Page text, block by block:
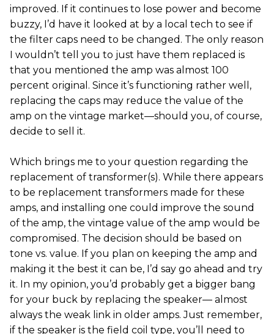
improved. If it continues to lose power and become
buzzy, I’d have it looked at by a local tech to see if
the filter caps need to be changed. The only reason
I wouldn’t tell you to just have them replaced is
that you mentioned the amp was almost 100
percent original. Since it’s functioning rather well,
replacing the caps may reduce the value of the
amp on the vintage market—should you, of course,
decide to sell it.
Which brings me to your question regarding the
replacement of transformer(s). While there appears
to be replacement transformers made for these
amps, and installing one could improve the sound
of the amp, the vintage value of the amp would be
compromised. The decision should be based on
tone vs. value. If you plan on keeping the amp and
making it the best it can be, I’d say go ahead and try
it. In my opinion, you’d probably get a bigger bang
for your buck by replacing the speaker— almost
always the weak link in older amps. Just remember,
if the speaker is the field coil type, you’ll need to